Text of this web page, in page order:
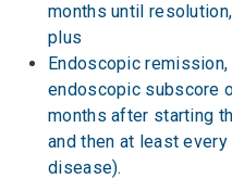
months until
plus
Endoscopic
endoscopic subscore
months after starting
and then at least
disease).